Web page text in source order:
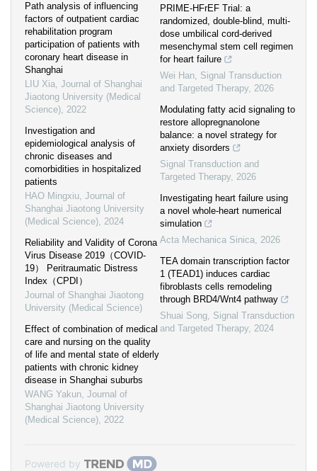
Path analysis of influencing
factors of outpatient cardiac
rehabilitation program
participation of patients with
coronary heart disease in
Shanghai
LIU Xia, Journal of Shanghai
Jiaotong University (Medical
Science), 2022
Investigation and
epidemiological analysis of
chronic diseases and
comorbidities in hospitalized
patients
HAO Mingxiu, Journal of
Shanghai Jiaotong University
(Medical Science), 2024
Reliability and Validity of Corona
Virus Disease 2019（COVID-
19） Peritraumatic Distress
Index（CPDI）
Journal of Shanghai Jiaotong
University (Medical Science)
Effect of combination of medical
care and nursing on the quality
of life and mental state of elderly
patients with chronic kidney
disease in Shanghai suburbs
WANG Yakun, Journal of
Shanghai Jiaotong University
(Medical Science), 2022
PRIME-HFrEF Trial: a
randomized, double-blind, multi-
dose umbilical cord-derived
mesenchymal stem cell regimen
for heart failure
Wei Han, Signal Transduction
and Targeted Therapy, 2026
Modulating fatty acid signaling to
restore allopregnanolone
balance: a novel strategy for
anxiety disorders
Signal Transduction and
Targeted Therapy, 2026
Investigating heart failure using
a novel whole-heart numerical
simulation
Acta Mechanica Sinica, 2026
TEA domain transcription factor
1 (TEAD1) induces cardiac
fibroblasts cells remodeling
through BRD4/Wnt4 pathway
Shuai Song, Signal Transduction
and Targeted Therapy, 2024
Powered by